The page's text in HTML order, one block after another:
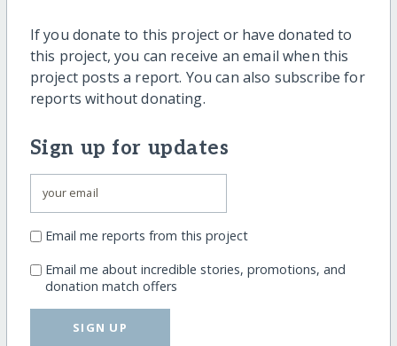
If you donate to this project or have donated to
this project, you can receive an email when this
project posts a report. You can also subscribe for
reports without donating.
Sign up for updates
Email me reports from this project
Email me about incredible stories, promotions, and
donation match offers
SIGN UP